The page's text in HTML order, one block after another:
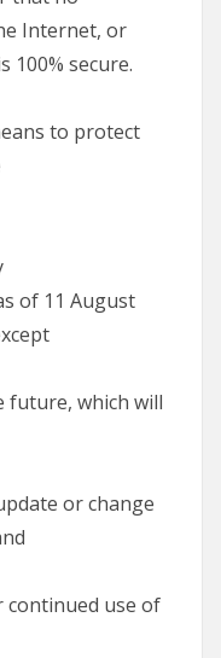
Internet, or
100% secure.
to protect
of 11 August
future, which will
or change
continued use of